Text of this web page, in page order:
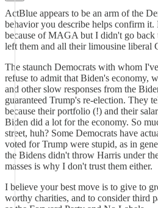
ActBlue appears to be an arm of the
behavior you describe helps confirm it.
because of MAGA but I didn't go back
left them and all their limousine liberal
The staunch Democrats with whom
refuse to admit that Biden's economy,
and other slow responses from the
guaranteed Trump's re-election. They
because their portfolio (!) and their
Biden did a lot for the economy. So
street, huh? Some Democrats have
voted for Trump were stupid, as in
the Bidens didn't throw Harris under
masses is why I don't trust them either.
I believe your best move is to give to
worthy charities, and to consider third